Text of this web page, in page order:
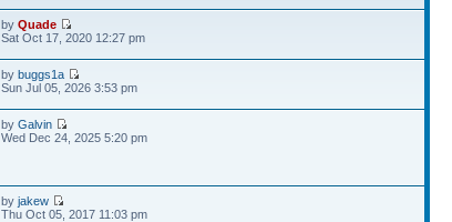
byQuade
Sat Oct 17, 2020 12:27 pm
bybuggs1a
Sun Jul 05, 2026 3:53 pm
byGalvin
Wed Dec 24, 2025 5:20 pm
byjakew
Thu Oct 05, 2017 11:03 pm